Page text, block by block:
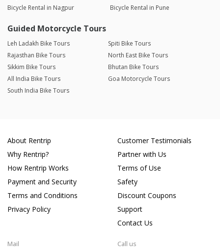
Bicycle Rental in Nagpur
Bicycle Rental in Pune
Guided Motorcycle Tours
Leh Ladakh Bike Tours
Spiti Bike Tours
Rajasthan Bike Tours
North East Bike Tours
Sikkim Bike Tours
Bhutan Bike Tours
All India Bike Tours
Goa Motorcycle Tours
South India Bike Tours
About Rentrip
Why Rentrip?
How Rentrip Works
Payment and Security
Terms and Conditions
Privacy Policy
Customer Testimonials
Partner with Us
Terms of Use
Safety
Discount Coupons
Support
Contact Us
Mail Call us